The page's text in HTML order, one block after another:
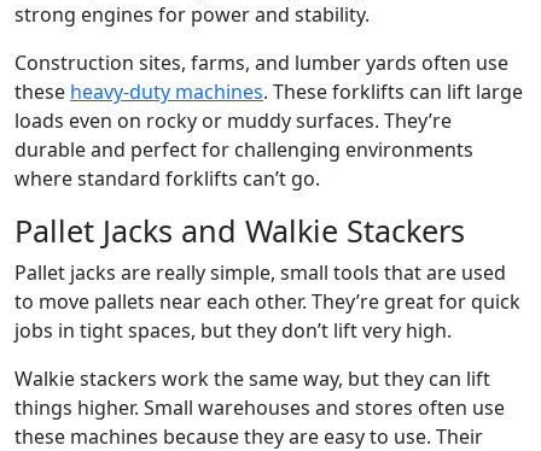
strong engines for power and stability.
Construction sites, farms, and lumber yards often use
these heavy-duty machines. These forklifts can lift large
loads even on rocky or muddy surfaces. They’re
durable and perfect for challenging environments
where standard forklifts can’t go.
Pallet Jacks and Walkie Stackers
Pallet jacks are really simple, small tools that are used
to move pallets near each other. They’re great for quick
jobs in tight spaces, but they don’t lift very high.
Walkie stackers work the same way, but they can lift
things higher. Small warehouses and stores often use
these machines because they are easy to use. Their